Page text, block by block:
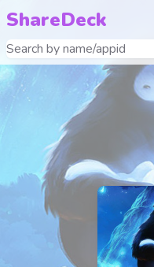
ShareDeck